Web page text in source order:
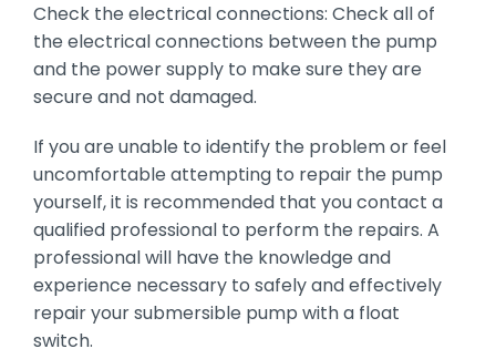
Check the electrical connections: Check all of
the electrical connections between the pump
and the power supply to make sure they are
secure and not damaged.
If you are unable to identify the problem or feel
uncomfortable attempting to repair the pump
yourself, it is recommended that you contact a
qualified professional to perform the repairs. A
professional will have the knowledge and
experience necessary to safely and effectively
repair your submersible pump with a float
switch.